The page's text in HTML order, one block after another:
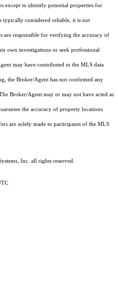
except to identify potential properties for
typically considered reliable, it is not
are responsible for verifying the accuracy of
own investigations or seek professional
may have contributed to the MLS data
the Broker/Agent has not confirmed any
Broker/Agent may or may not have acted as
the accuracy of property locations
are solely made to participants of the MLS
Inc. all rights reserved.